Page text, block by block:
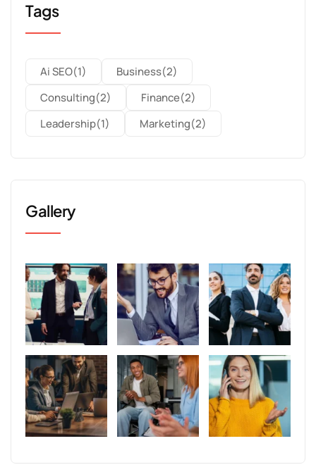
Tags
Ai SEO(1) Business(2)
Consulting(2) Finance(2)
Leadership(1) Marketing(2)
Gallery